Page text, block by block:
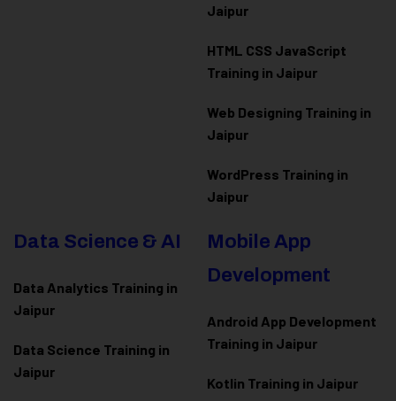
Jaipur
HTML CSS JavaScript
Training in Jaipur
Web Designing Training in
Jaipur
WordPress Training in
Jaipur
Data Science & AI
Data Analytics Training in
Jaipur
Data Science Training in
Jaipur
Mobile App
Development
Android App Development
Training in Jaipur
Kotlin Training in Jaipur